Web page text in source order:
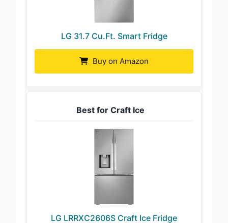
LG 31.7 Cu.Ft. Smart Fridge
Buy on Amazon
Best for Craft Ice
LG LRRXC2606S Craft Ice Fridge